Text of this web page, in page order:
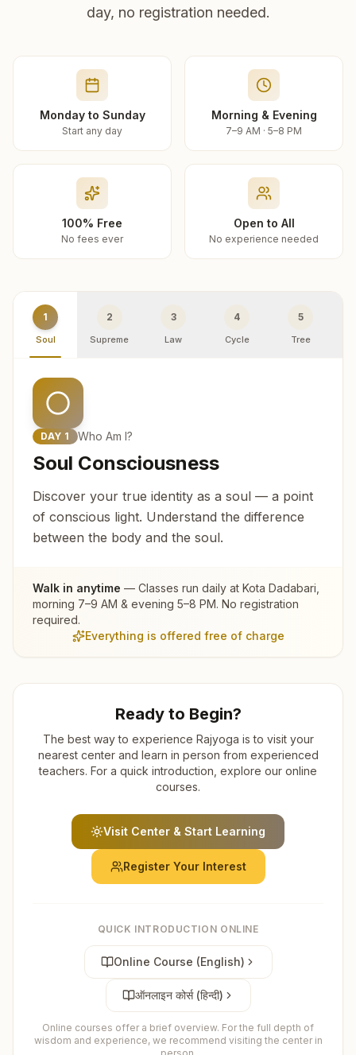
day, no registration needed.
Monday to Sunday
Start any day
Morning & Evening
7–9 AM · 5–8 PM
100% Free
No fees ever
Open to All
No experience needed
1
Soul
2
Supreme
3
Law
4
Cycle
5
Tree
DAY 1 Who Am I?
Soul Consciousness
Discover your true identity as a soul — a point
of conscious light. Understand the difference
between the body and the soul.
Walk in anytime — Classes run daily at Kota Dadabari
morning 7–9 AM & evening 5–8 PM. No registration
required.
Everything is offered free of charge
Ready to Begin?
The best way to experience Rajyoga is to visit your
nearest center and learn in person from experienced
teachers. For a quick introduction, explore our online
courses.
Visit Center & Start Learning
Register Your Interest
QUICK INTRODUCTION ONLINE
Online Course (English)
ऑनलाइन कोर्स (हिन्दी)
Online courses offer a brief overview. For the full depth of
wisdom and experience, we recommend visiting the center in